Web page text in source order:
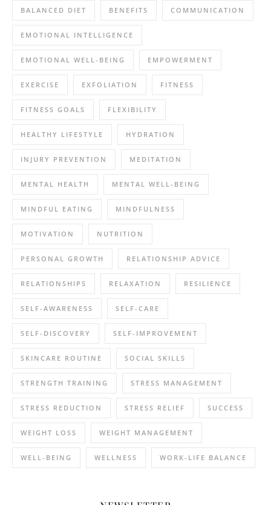
BALANCED DIET BENEFITS COMMUNICATION
EMOTIONAL INTELLIGENCE
EMOTIONAL WELL-BEING EMPOWERMENT
EXERCISE EXFOLIATION FITNESS
FITNESS GOALS FLEXIBILITY
HEALTHY LIFESTYLE HYDRATION
INJURY PREVENTION MEDITATION
MENTAL HEALTH MENTAL WELL-BEING
MINDFUL EATING MINDFULNESS
MOTIVATION NUTRITION
PERSONAL GROWTH RELATIONSHIP ADVICE
RELATIONSHIPS RELAXATION RESILIENCE
SELF-AWARENESS SELF-CARE
SELF-DISCOVERY SELF-IMPROVEMENT
SKINCARE ROUTINE SOCIAL SKILLS
STRENGTH TRAINING STRESS MANAGEMENT
STRESS REDUCTION STRESS RELIEF SUCCESS
WEIGHT LOSS WEIGHT MANAGEMENT
WELL-BEING WELLNESS WORK-LIFE BALANCE